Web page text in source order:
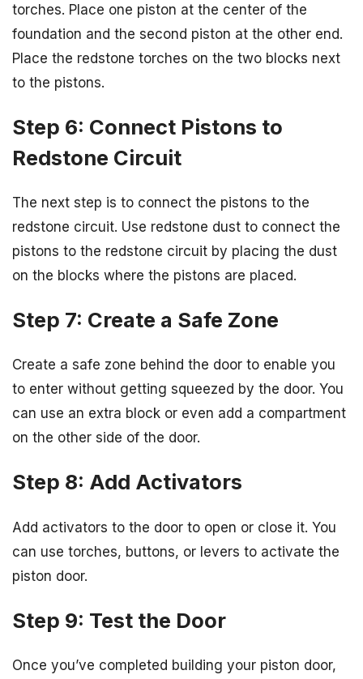
torches. Place one piston at the center of the
foundation and the second piston at the other end.
Place the redstone torches on the two blocks next
to the pistons.
Step 6: Connect Pistons to
Redstone Circuit
The next step is to connect the pistons to the
redstone circuit. Use redstone dust to connect the
pistons to the redstone circuit by placing the dust
on the blocks where the pistons are placed.
Step 7: Create a Safe Zone
Create a safe zone behind the door to enable you
to enter without getting squeezed by the door. You
can use an extra block or even add a compartment
on the other side of the door.
Step 8: Add Activators
Add activators to the door to open or close it. You
can use torches, buttons, or levers to activate the
piston door.
Step 9: Test the Door
Once you’ve completed building your piston door,